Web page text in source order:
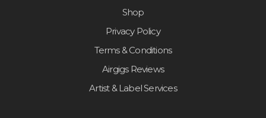
Shop
Privacy Policy
Terms & Conditions
Airgigs Reviews
Artist & Label Services